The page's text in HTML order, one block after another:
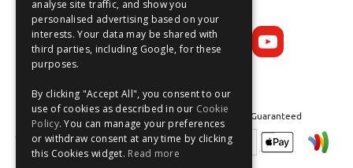
Follow us on:
Safe and Secure Shopping 100% | Satisfaction Guaranteed
ESPAÑOL
analyse site traffic, and show you
personalised advertising based on your
interests. Your data may be shared with
third parties, including Google, for these
purposes.
By clicking "Accept All", you consent to our
use of cookies as described in our Cookie
Policy. You can manage your preferences
or withdraw consent at any time by clicking
this Cookies widget. Read more